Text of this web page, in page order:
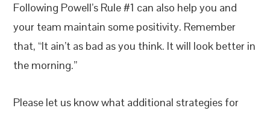
Following Powell’s Rule #1 can also help you and
your team maintain some positivity. Remember
that, “It ain’t as bad as you think. It will look better in
the morning.”
Please let us know what additional strategies for